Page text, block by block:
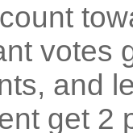
votes
and
get 2